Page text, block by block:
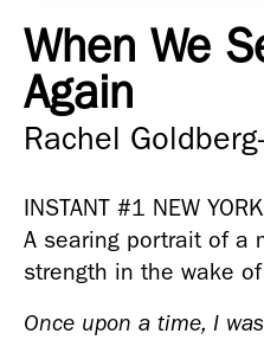
When We
Again
Rachel
INSTANT #1 NEW
A searing portrait of a
strength in the wake
Once upon a time, I